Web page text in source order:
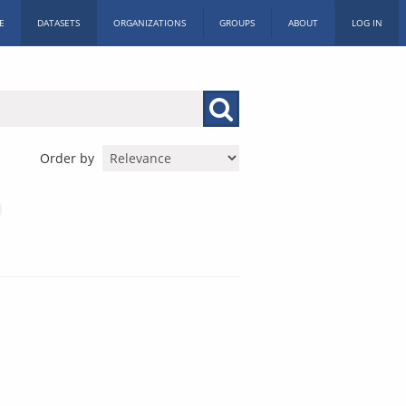
DATASETS ORGANIZATIONS GROUPS ABOUT LOG IN
Order by